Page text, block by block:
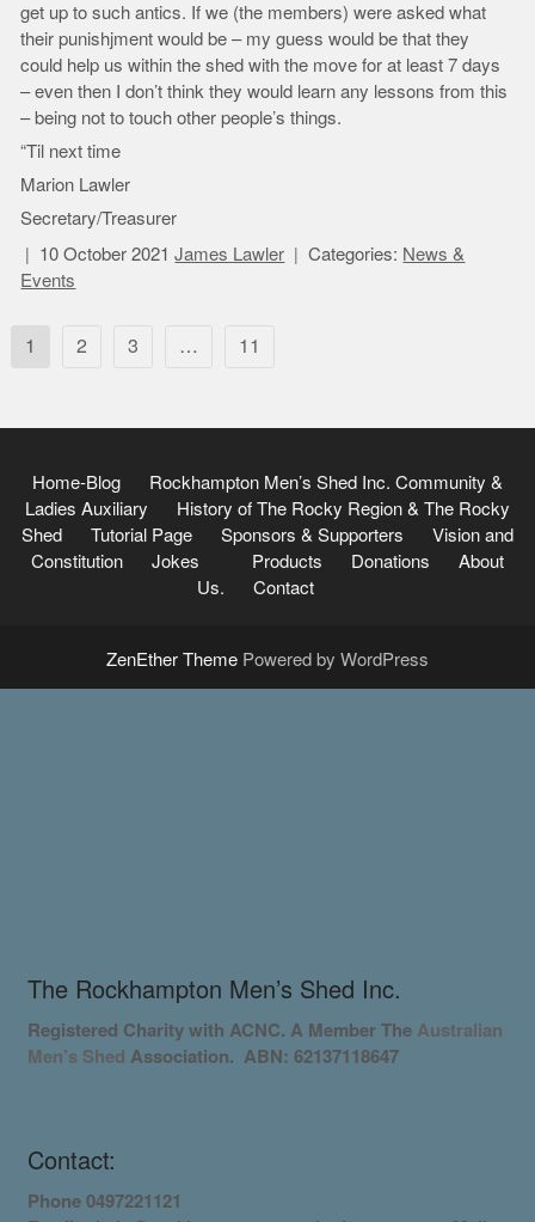
get up to such antics. If we (the members) were asked what
their punishjment would be – my guess would be that they
could help us within the shed with the move for at least 7 days
– even then I don’t think they would learn any lessons from this
– being not to touch other people’s things.
“Til next time
Marion Lawler
Secretary/Treasurer
10 October 2021 James Lawler Categories: News &
Events
Posts
1 2 3 … 11
Home-Blog Rockhampton Men’s Shed Inc. Community &
Ladies Auxiliary
History of The Rocky Region & The Rocky
Shed
Tutorial Page Sponsors & Supporters
Vision and
Constitution
Jokes Products Donations
About
Us.
Contact
ZenEther Theme Powered by WordPress
The Rockhampton Men’s Shed Inc.
Registered Charity with ACNC. A MemberThe Australian
Men’s ShedAssociation. ABN: 62137118647
Contact:
Phone 0497221121